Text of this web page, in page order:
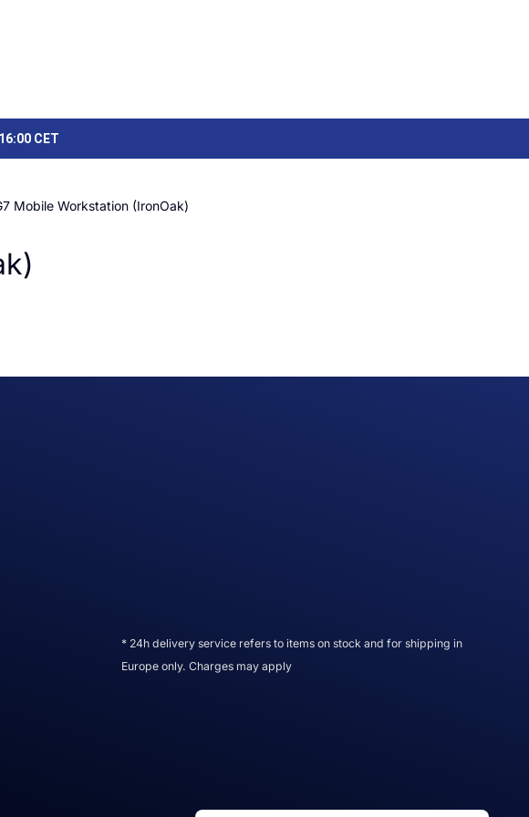
CET
Mobile Workstation (IronOak)
* 24h delivery service refers to items on stock and for shipping in
Europe only. Charges may apply